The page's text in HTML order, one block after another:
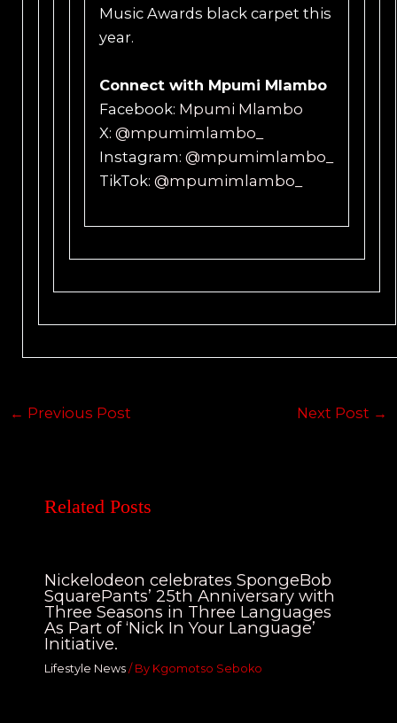
Music Awards black carpet this
year.
Connect with Mpumi Mlambo
Facebook: Mpumi Mlambo
X:@mpumimlambo_
Instagram:@mpumimlambo_
TikTok:@mpumimlambo_
← Previous Post Next Post →
Related Posts
Nickelodeon celebrates SpongeBob
SquarePants’ 25th Anniversary with
Three Seasons in Three Languages
As Part of ‘Nick In Your Language’
Initiative.
Lifestyle News/ By Kgomotso Seboko